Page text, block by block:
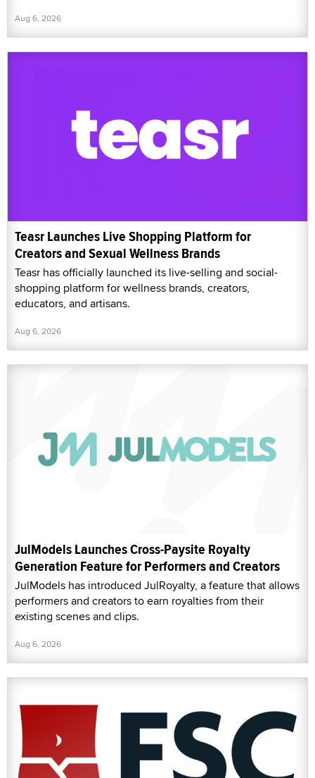
Aug 6, 2026
Teasr Launches Live Shopping Platform for
Creators and Sexual Wellness Brands
Teasr has officially launched its live-selling and social-
shopping platform for wellness brands, creators,
educators, and artisans.
Aug 6, 2026
JulModels Launches Cross-Paysite Royalty
Generation Feature for Performers and Creators
JulModels has introduced JulRoyalty, a feature that allows
performers and creators to earn royalties from their
existing scenes and clips.
Aug 6, 2026